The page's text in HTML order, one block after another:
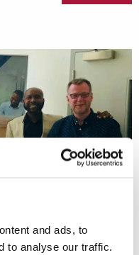
and ads, to
to analyse our traffic.